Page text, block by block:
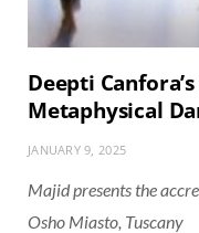
Deepti
Metaphysical
JANUARY 9, 2025
Majid presents the
Osho Miasto, Tuscany